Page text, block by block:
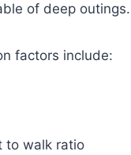
of deep outings.
factors include:
to walk ratio